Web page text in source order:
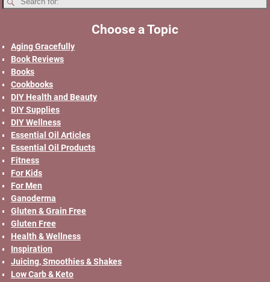
Choose a Topic
Aging Gracefully
Book Reviews
Books
Cookbooks
DIY Health and Beauty
DIY Supplies
DIY Wellness
Essential Oil Articles
Essential Oil Products
Fitness
For Kids
For Men
Ganoderma
Gluten & Grain Free
Gluten Free
Health & Wellness
Inspiration
Juicing, Smoothies & Shakes
Low Carb & Keto